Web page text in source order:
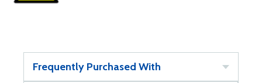
Frequently Purchased With